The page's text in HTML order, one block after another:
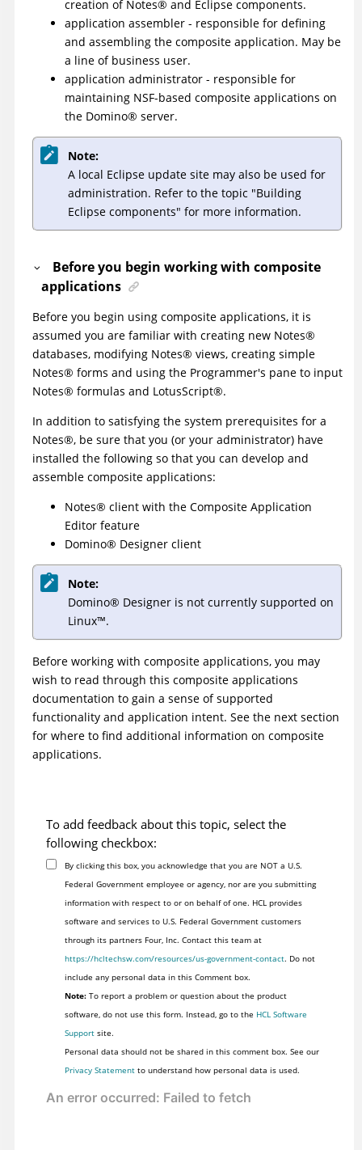
creation of Notes® and Eclipse components.
application assembler - responsible for defining
and assembling the composite application. May be
a line of business user.
application administrator - responsible for
maintaining NSF-based composite applications on
the Domino® server.
Note:
A local Eclipse update site may also be used for
administration. Refer to the topic "Building
Eclipse components" for more information.
Before you begin working with composite
applications
Before you begin using composite applications, it is
assumed you are familiar with creating new Notes®
databases, modifying Notes® views, creating simple
Notes® forms and using the Programmer's pane to input
Notes® formulas and LotusScript®.
In addition to satisfying the system prerequisites for a
Notes®, be sure that you (or your administrator) have
installed the following so that you can develop and
assemble composite applications:
Notes® client with the Composite Application
Editor feature
Domino® Designer client
Note:
Domino® Designer is not currently supported on
Linux™.
Before working with composite applications, you may
wish to read through this composite applications
documentation to gain a sense of supported
functionality and application intent. See the next section
for where to find additional information on composite
applications.
To add feedback about this topic, select the
following checkbox:
By clicking this box, you acknowledge that you are NOT a U.S.
Federal Government employee or agency, nor are you submitting
information with respect to or on behalf of one. HCL provides
software and services to U.S. Federal Government customers
through its partners Four, Inc. Contact this team at
https://hcltechsw.com/resources/us-government-contact. Do not
include any personal data in this Comment box.
Note:To report a problem or question about the product
software, do not use this form. Instead, go to the HCL Software
Supportsite.
Personal data should not be shared in this comment box. See our
Privacy Statementto understand how personal data is used.